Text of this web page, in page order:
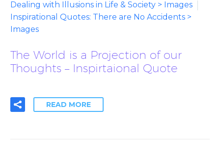
Dealing with Illusions in Life & Society > Images
Inspirational Quotes: There are No Accidents >
Images
The World is a Projection of our
Thoughts – Inspirtaional Quote
READ MORE